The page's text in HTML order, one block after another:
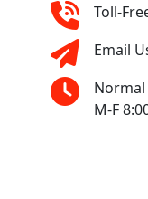
Toll-
Email
M-F